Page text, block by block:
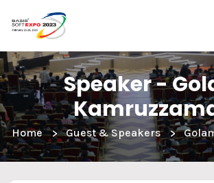
Speaker -
Home Guest & Speakers